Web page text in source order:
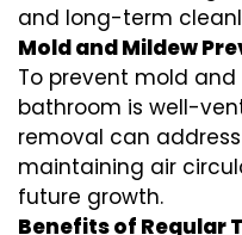
and long-term
Mold and Mildew
To prevent mold
bathroom is well-
removal can
maintaining air
future growth.
Benefits of Regular